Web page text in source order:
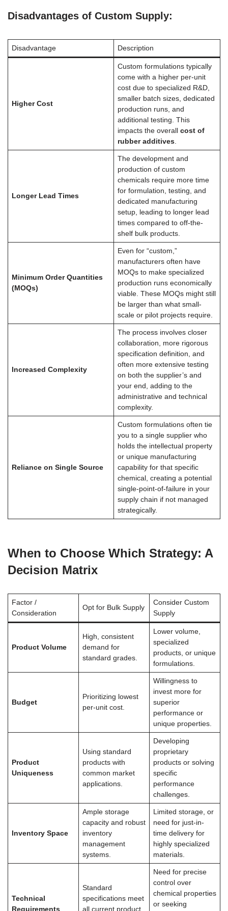
Disadvantages of Custom Supply:
Disadvantage Description
Higher Cost
Custom formulations typically
come with a higher per-unit
cost due to specialized R&D,
smaller batch sizes, dedicated
production runs, and
additional testing. This
impacts the overall cost of
rubber additives.
Longer Lead Times
The development and
production of custom
chemicals require more time
for formulation, testing, and
dedicated manufacturing
setup, leading to longer lead
times compared to off-the-
shelf bulk products.
Minimum Order Quantities
(MOQs)
Even for “custom,”
manufacturers often have
MOQs to make specialized
production runs economically
viable. These MOQs might still
be larger than what small-
scale or pilot projects require.
Increased Complexity
The process involves closer
collaboration, more rigorous
specification definition, and
often more extensive testing
on both the supplier’s and
your end, adding to the
administrative and technical
complexity.
Reliance on Single Source
Custom formulations often tie
you to a single supplier who
holds the intellectual property
or unique manufacturing
capability for that specific
chemical, creating a potential
single-point-of-failure in your
supply chain if not managed
strategically.
When to Choose Which Strategy: A
Decision Matrix
Factor /
Consideration
Opt for Bulk Supply
Consider Custom
Supply
Product Volume
High, consistent
demand for
standard grades.
Lower volume,
specialized
products, or unique
formulations.
Budget
Prioritizing lowest
per-unit cost.
Willingness to
invest more for
superior
performance or
unique properties.
Product
Uniqueness
Using standard
products with
common market
applications.
Developing
proprietary
products or solving
specific
performance
challenges.
Inventory Space
Ample storage
capacity and robust
inventory
management
systems.
Limited storage, or
need for just-in-
time delivery for
highly specialized
materials.
Technical
Requirements
Standard
specifications meet
all current product
Need for precise
control over
chemical properties
or seeking